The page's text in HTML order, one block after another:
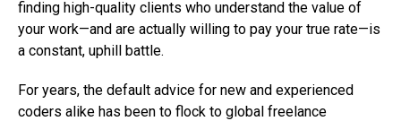
finding high-quality clients who understand the value of
your work—and are actually willing to pay your true rate—is
a constant, uphill battle.
For years, the default advice for new and experienced
coders alike has been to flock to global freelance